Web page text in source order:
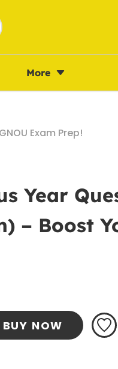
More
Exam Prep!
Year
– Boost
BUY NOW